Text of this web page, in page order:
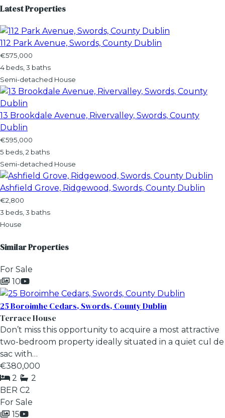
Latest Properties
112 Park Avenue, Swords, County Dublin
€575,000
4 beds, 3 baths
Semi-detached House
13 Brookdale Avenue, Rivervalley, Swords, County
Dublin
€595,000
5 beds, 2 baths
Semi-detached House
Ashfield Grove, Ridgewood, Swords, County Dublin
€2,800
3 beds, 3 baths
House
Similar Properties
For Sale
10
25 Boroimhe Cedars, Swords, County Dublin
Terrace House
Don’t miss this opportunity to acquire a most attractive
two-bedroom property ideally situated in a quiet cul de
sac with…
€380,000
2
2
BER C2
For Sale
15